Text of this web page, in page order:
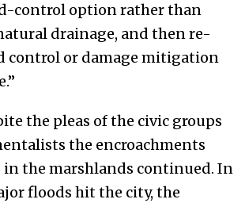
control option rather than
drainage, and then re-
control or damage mitigation
the pleas of the civic groups
the encroachments
the marshlands continued. In
floods hit the city, the